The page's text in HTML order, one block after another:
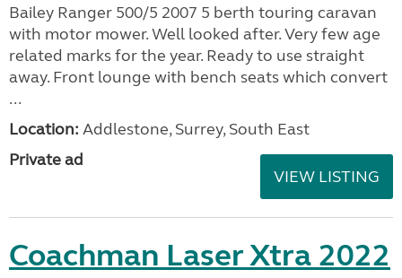
Bailey Ranger 500/5 2007 5 berth touring caravan
with motor mower. Well looked after. Very few age
related marks for the year. Ready to use straight
away. Front lounge with bench seats which convert
...
Location: Addlestone, Surrey, South East
Private ad
VIEW LISTING
Coachman Laser Xtra 2022